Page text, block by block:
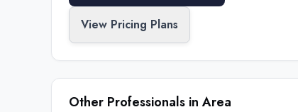
View Pricing Plans
Other Professionals in Area